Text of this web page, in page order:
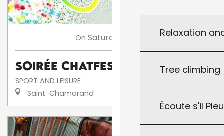
Relaxation
Tree climbing
Écoute s'il
On Saturday
Soirée Chatfestayres
SPORT AND LEISURE
Saint-Chamarand